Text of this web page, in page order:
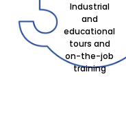
Industrial
and
educational
tours and
on-the-job
training